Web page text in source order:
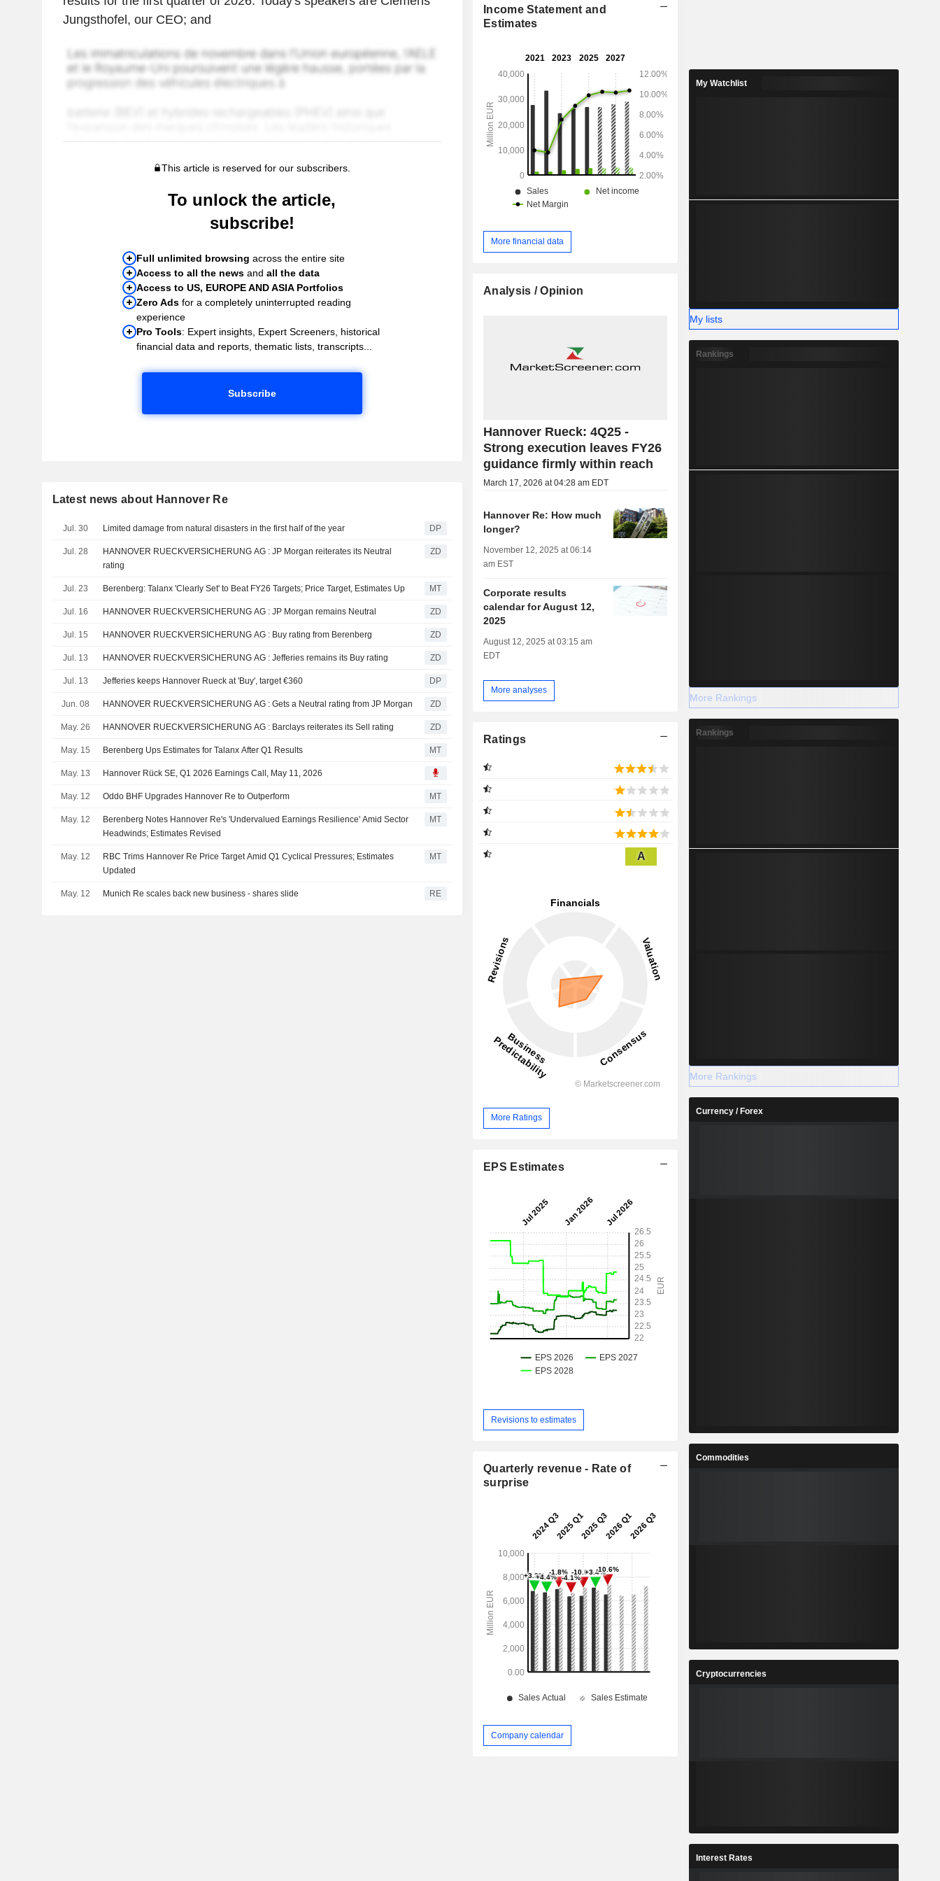
Jungsthofel, our CEO; and
This article is reserved for our subscribers.
To unlock the article,
subscribe!
Full unlimited browsing across the entire site
Access to all the news andall the data
Access to US, EUROPE AND ASIA Portfolios
Zero Ads for a completely uninterrupted reading
experience
Pro Tools: Expert insights, Expert Screeners, historical
financial data and reports, thematic lists, transcripts...
Subscribe
Latest news about Hannover Re
Jul. 30 Limited damage from natural disasters in the first half of the year DP
Jul. 28
HANNOVER RUECKVERSICHERUNG AG : JP Morgan reiterates its Neutral
rating
ZD
Jul. 23 Berenberg: Talanx 'Clearly Set' to Beat FY26 Targets; Price Target, Estimates Up MT
Jul. 16 HANNOVER RUECKVERSICHERUNG AG : JP Morgan remains Neutral ZD
Jul. 15 HANNOVER RUECKVERSICHERUNG AG : Buy rating from Berenberg ZD
Jul. 13 HANNOVER RUECKVERSICHERUNG AG : Jefferies remains its Buy rating ZD
Jul. 13 Jefferies keeps Hannover Rueck at 'Buy', target €360 DP
Jun. 08 HANNOVER RUECKVERSICHERUNG AG : Gets a Neutral rating from JP Morgan ZD
May. 26 HANNOVER RUECKVERSICHERUNG AG : Barclays reiterates its Sell rating ZD
May. 15 Berenberg Ups Estimates for Talanx After Q1 Results MT
May. 13 Hannover Rück SE, Q1 2026 Earnings Call, May 11, 2026
May. 12 Oddo BHF Upgrades Hannover Re to Outperform MT
May. 12
Berenberg Notes Hannover Re's 'Undervalued Earnings Resilience' Amid Sector
Headwinds; Estimates Revised
MT
May. 12
RBC Trims Hannover Re Price Target Amid Q1 Cyclical Pressures; Estimates
Updated
MT
May. 12 Munich Re scales back new business - shares slide RE
Income Statement and
Estimates
More financial data
Analysis / Opinion
Hannover Rueck: 4Q25 -
Strong execution leaves FY26
guidance firmly within reach
March 17, 2026 at 04:28 am EDT
Hannover Re: How much
longer?
November 12, 2025 at 06:14
am EST
Corporate results
calendar for August 12,
2025
August 12, 2025 at 03:15 am
EDT
More analyses
Ratings
A
More Ratings
EPS Estimates
Revisions to estimates
Quarterly revenue - Rate of
surprise
Company calendar
My Watchlist
My lists
Rankings
More Rankings
Rankings
More Rankings
Currency / Forex
Commodities
Cryptocurrencies
Interest Rates